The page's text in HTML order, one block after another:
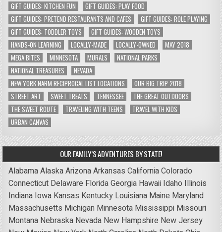
GIFT GUIDES: KITCHEN FUN
GIFT GUIDES: PLAY FOOD
GIFT GUIDES: PRETEND RESTAURANTS AND CAFES
GIFT GUIDES: ROLE PLAYING
GIFT GUIDES: TODDLER TOYS
GIFT GUIDES: WOODEN TOYS
HANDS-ON LEARNING
LOCALLY-MADE LOCALLY-OWNED
MAY 2018
MEGA BITES
MINNESOTA MURALS
NATIONAL PARKS
NATIONAL TREASURES
NEVADA
NEW YORK NARM RECIPROCAL LIST LOCATIONS
OUR BIG TRIP 2018
STREET ART
SWEET TREATS TENNESSEE
THE GREAT OUTDOORS
THE SWEET ROUTE
TRAVELING WITH TEENS
TRAVEL WITH KIDS
URBAN CANVAS
OUR FAMILY’S ADVENTURES BY STATE!
AlabamaAlaskaArizonaArkansas CaliforniaColorado
Connecticut Delaware FloridaGeorgia Hawaii Idaho Illinois
Indiana Iowa Kansas Kentucky Louisiana Maine Maryland
Massachusetts Michigan Minnesota Mississippi Missouri
Montana Nebraska Nevada New Hampshire New Jersey